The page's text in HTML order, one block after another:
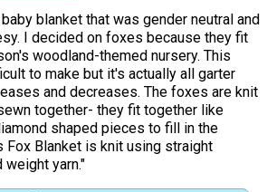
blanket that was gender neutral and
I decided on foxes because they fit
woodland-themed nursery. This
to make but it's actually all garter
and decreases. The foxes are knit
together- they fit together like
shaped pieces to fill in the
Fox Blanket is knit using straight
yarn."